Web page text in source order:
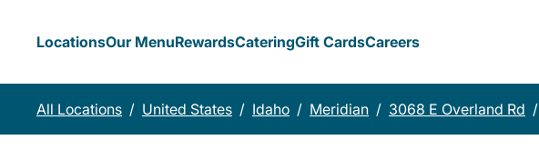
LocationsOur MenuRewardsCateringGift CardsCareers
All Locations / United States / Idaho / Meridian / 3068 E Overland Rd /